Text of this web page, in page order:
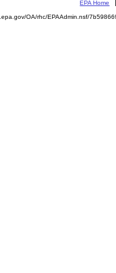
EPA Home
OA/rhc/EPAAdmin.nsf/